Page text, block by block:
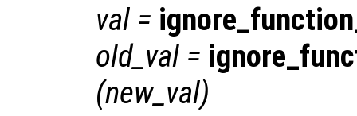
val =
old_val =
(new_val)